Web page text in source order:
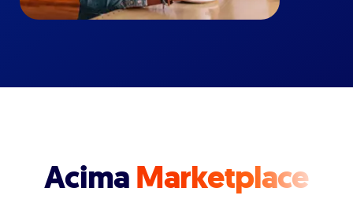
AcimaMarketplace